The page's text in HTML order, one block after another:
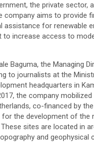
the private sector,
company aims to provide
assistance for renewable
to increase access to
Baguma, the Managing
to journalists at the
headquarters in
the company mobilized
co-financed by the
for the development of the
sites are located in
and geophysical